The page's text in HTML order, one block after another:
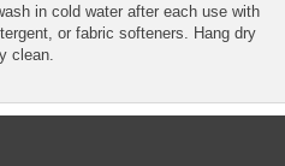
in cold water after each use with
or fabric softeners. Hang dry
clean.